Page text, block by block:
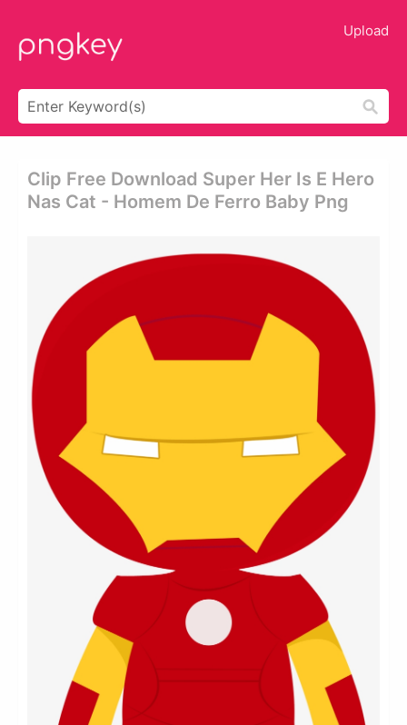
Upload
Clip Free Download Super Her Is E Hero
Nas Cat - Homem De Ferro Baby Png